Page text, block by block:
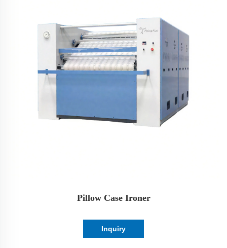
Pillow Case Ironer
Inquiry